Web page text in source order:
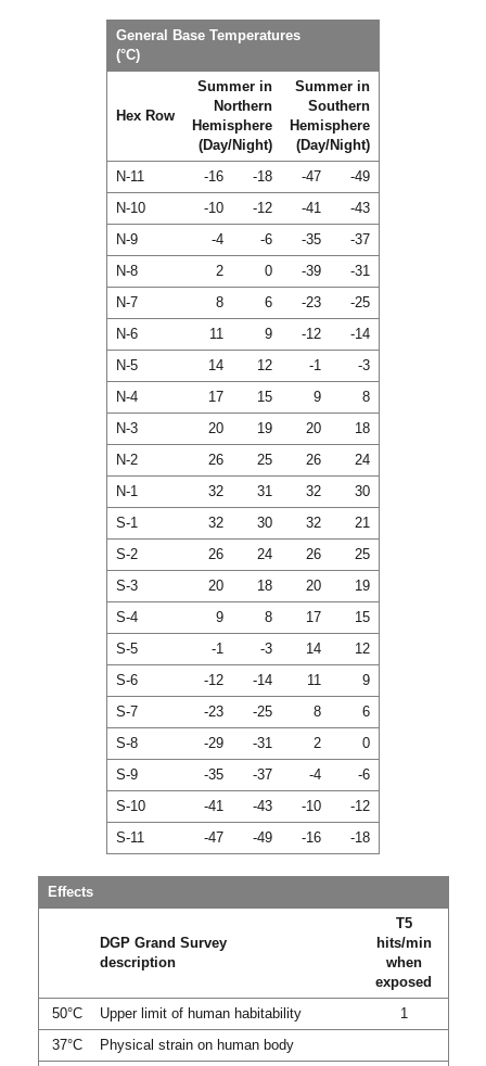
General Base Temperatures
(°C)
Hex Row
Summer in
Northern
Hemisphere
(Day/Night)
Summer in
Southern
Hemisphere
(Day/Night)
N-11
-16 -18 -47
-49
N-10
-10 -12 -41
-43
N-9
-4 -6 -35
-37
N-8
2 0 -39
-31
N-7
8 6 -23
-25
N-6
11 9 -12
-14
N-5
14 12 -1
-3
N-4
17 15 9
8
N-3
20 19 20
18
N-2
26 25 26
24
N-1
32 31 32
30
S-1
32 30 32
21
S-2
26 24 26
25
S-3
20 18 20
19
S-4
9 8 17
15
S-5
-1 -3 14
12
S-6
-12 -14 11
9
S-7
-23 -25 8
6
S-8
-29 -31 2
0
S-9
-35 -37 -4
-6
S-10
-41 -43 -10
-12
S-11
-47 -49 -16 -18
Effects
DGP Grand Survey
description
T5
hits/min
when
exposed
50°C
Upper limit of human habitability
1
37°C
Physical strain on human body